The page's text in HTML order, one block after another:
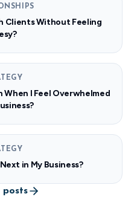
Clients Without Feeling
When I Feel Overwhelmed
in My Business?
posts